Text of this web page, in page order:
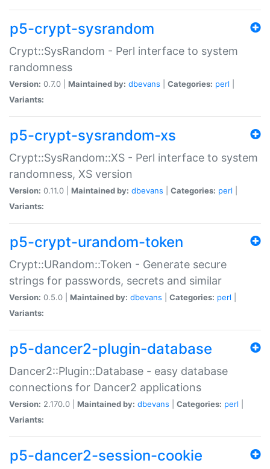
p5-crypt-sysrandom
Crypt::SysRandom - Perl interface to system
randomness
Version: 0.7.0 | Maintained by: dbevans Categories: perl
Variants:
p5-crypt-sysrandom-xs
Crypt::SysRandom::XS - Perl interface to system
randomness, XS version
Version: 0.11.0 | Maintained by: dbevans Categories: perl
Variants:
p5-crypt-urandom-token
Crypt::URandom::Token - Generate secure
strings for passwords, secrets and similar
Version: 0.5.0 | Maintained by: dbevans Categories: perl
Variants:
p5-dancer2-plugin-database
Dancer2::Plugin::Database - easy database
connections for Dancer2 applications
Version: 2.170.0 | Maintained by: dbevans Categories: perl
Variants:
p5-dancer2-session-cookie